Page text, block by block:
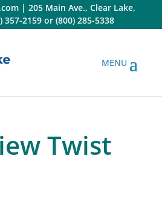
| 205 Main Ave., Clear Lake,
357-2159 or (800) 285-5338
Twist